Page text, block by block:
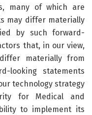
many of which are
may differ materially
by such forward-
that, in our view,
materially from
looking statements
technology strategy
for Medical and
to implement its